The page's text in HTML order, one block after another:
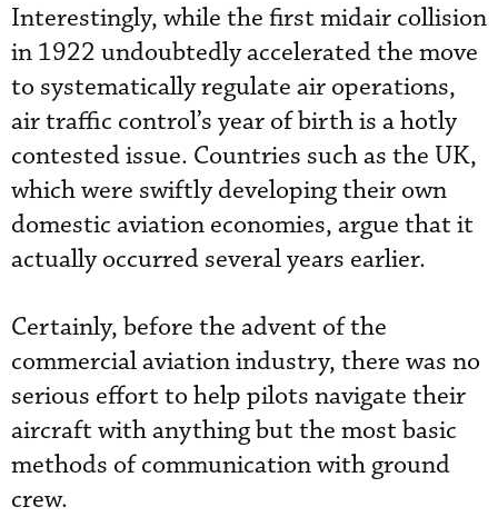
Interestingly, while the first midair collision
in 1922 undoubtedly accelerated the move
to systematically regulate air operations,
air traffic control’s year of birth is a hotly
contested issue. Countries such as the UK,
which were swiftly developing their own
domestic aviation economies, argue that it
actually occurred several years earlier.
Certainly, before the advent of the
commercial aviation industry, there was no
serious effort to help pilots navigate their
aircraft with anything but the most basic
methods of communication with ground
crew.